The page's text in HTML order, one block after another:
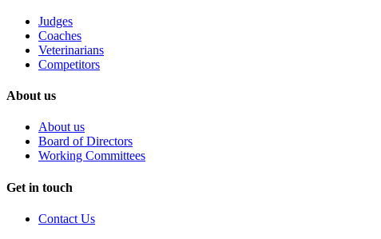
Judges
Coaches
Veterinarians
Competitors
About us
About us
Board of Directors
Working Committees
Get in touch
Contact Us